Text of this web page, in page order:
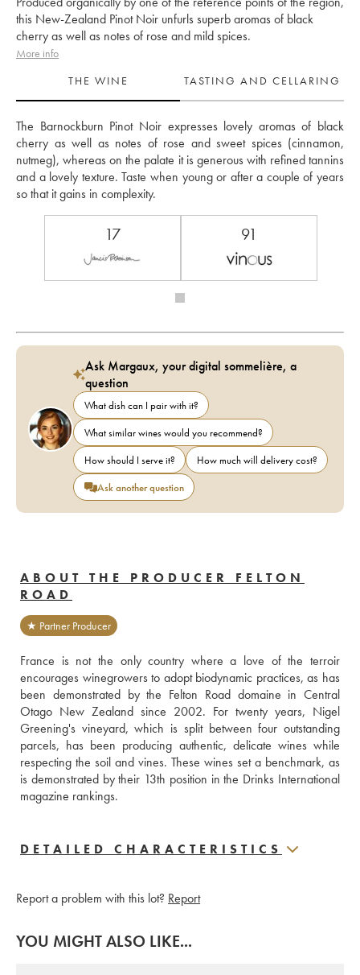
this New-Zealand Pinot Noir unfurls superb aromas of black
cherry as well as notes of rose and mild spices.
More info
THE WINE
TASTING AND CELLARING
The Barnockburn Pinot Noir expresses lovely aromas of black
cherry as well as notes of rose and sweet spices (cinnamon,
nutmeg), whereas on the palate it is generous with refined tannins
and a lovely texture. Taste when young or after a couple of years
so that it gains in complexity.
17 91
Ask Margaux, your digital sommelière, a
question
What dish can I pair with it?
What similar wines would you recommend?
How should I serve it?
How much will delivery cost?
Ask another question
ABOUT THE PRODUCER FELTON
ROAD
★ Partner Producer
France is not the only country where a love of the terroir
encourages winegrowers to adopt biodynamic practices, as has
been demonstrated by the Felton Road domaine in Central
Otago New Zealand since 2002. For twenty years, Nigel
Greening's vineyard, which is split between four outstanding
parcels, has been producing authentic, delicate wines while
respecting the soil and vines. These wines set a benchmark, as
is demonstrated by their 13th position in the Drinks International
magazine rankings.
DETAILED CHARACTERISTICS
Report a problem with this lot? Report
YOU MIGHT ALSO LIKE...